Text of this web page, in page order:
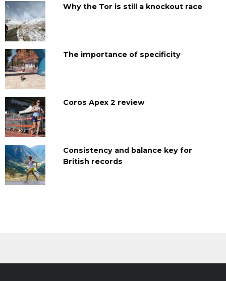
Why the Tor is still a knockout race
The importance of specificity
Coros Apex 2 review
Consistency and balance key for
British records